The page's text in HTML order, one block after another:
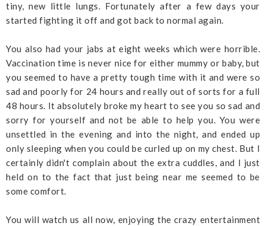
tiny, new little lungs. Fortunately after a few days your
started fighting it off and got back to normal again.
You also had your jabs at eight weeks which were horrible.
Vaccination time is never nice for either mummy or baby, but
you seemed to have a pretty tough time with it and were so
sad and poorly for 24 hours and really out of sorts for a full
48 hours. It absolutely broke my heart to see you so sad and
sorry for yourself and not be able to help you. You were
unsettled in the evening and into the night, and ended up
only sleeping when you could be curled up on my chest. But I
certainly didn't complain about the extra cuddles, and I just
held on to the fact that just being near me seemed to be
some comfort.
You will watch us all now, enjoying the crazy entertainment